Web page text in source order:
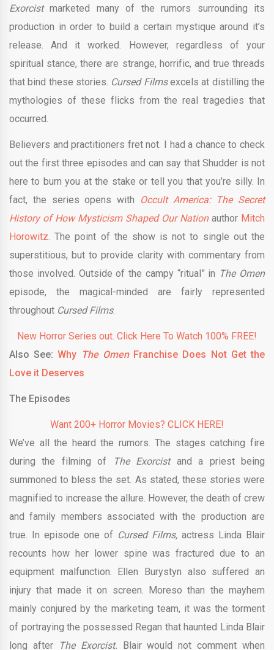
Exorcistmarketed many of the rumors surrounding its
production in order to build a certain mystique around it’s
release. And it worked. However, regardless of your
spiritual stance, there are strange, horrific, and true threads
that bind these stories. Cursed Filmsexcels at distilling the
mythologies of these flicks from the real tragedies that
occurred.
Believers and practitioners fret not. I had a chance to check
out the first three episodes and can say that Shudder is not
here to burn you at the stake or tell you that you’re silly. In
fact, the series opens with
Occult America: The Secret
History of How Mysticism Shaped Our Nationauthor Mitch
Horowitz. The point of the show is not to single out the
superstitious, but to provide clarity with commentary from
those involved. Outside of the campy “ritual” in The Omen
episode, the magical-minded are fairly represented
throughout Cursed Films.
New Horror Series out. Click Here To Watch 100% FREE!
Also See:Why The OmenFranchise Does Not Get the
Love it Deserves
The Episodes
Want 200+ Horror Movies? CLICK HERE!
We’ve all the heard the rumors. The stages catching fire
during the filming of
The Exorcist and a priest being
summoned to bless the set. As stated, these stories were
magnified to increase the allure. However, the death of crew
and family members associated with the production are
true. In episode one of Cursed Films, actress Linda Blair
recounts how her lower spine was fractured due to an
equipment malfunction. Ellen Burystyn also suffered an
injury that made it on screen. Moreso than the mayhem
mainly conjured by the marketing team, it was the torment
of portraying the possessed Regan that haunted Linda Blair
long after
The Exorcist. Blair would not comment when